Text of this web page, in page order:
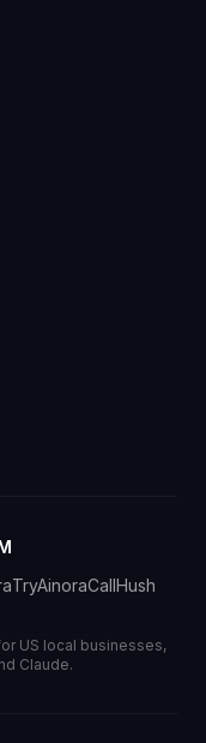
TryAinoraCallHush
US local businesses,
Claude.